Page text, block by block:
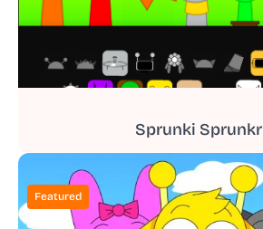
Sprunki Sprunkr
Featured